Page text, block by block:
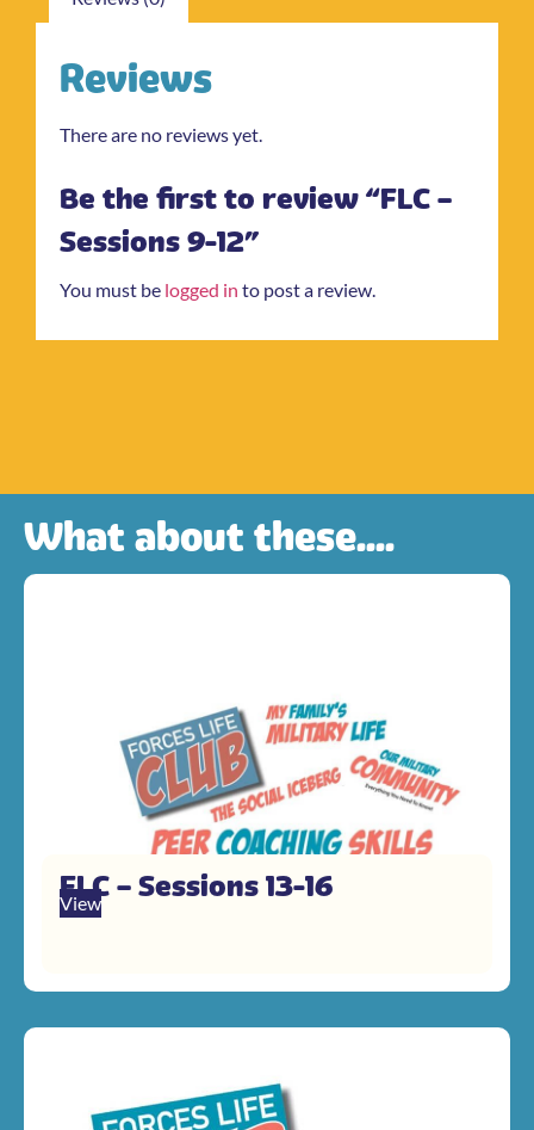
Reviews
There are no reviews yet.
Be the first to review “FLC –
Sessions 9-12”
You must be logged in to post a review.
What about these....
FLC – Sessions 13-16
View